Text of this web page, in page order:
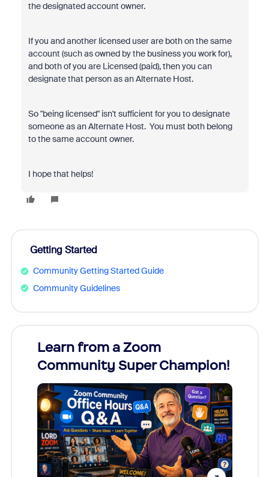
the designated account owner.
If you and another licensed user are both on the same
account (such as owned by the business you work for),
and both of you are Licensed (paid), then you can
designate that person as an Alternate Host.
So "being licensed" isn't sufficient for you to designate
someone as an Alternate Host. You must both belong
to the same account owner.
I hope that helps!
Getting Started
Community Getting Started Guide
Community Guidelines
Learn from a Zoom
Community Super Champion!